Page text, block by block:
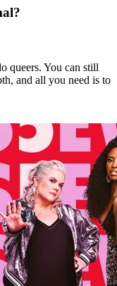
queers. You can still
and all you need is to